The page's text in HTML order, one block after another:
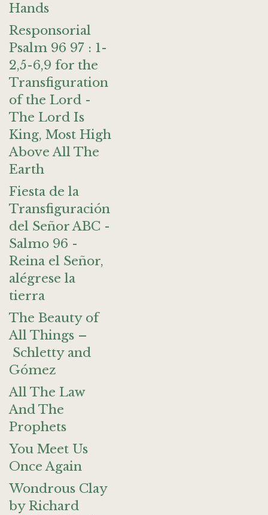
Hands
Responsorial
Psalm 96 97 : 1-
2,5-6,9 for the
Transfiguration
of the Lord -
The Lord Is
King, Most High
Above All The
Earth
Fiesta de la
Transfiguración
del Señor ABC -
Salmo 96 -
Reina el Señor,
alégrese la
tierra
The Beauty of
All Things –
Schletty and
Gómez
All The Law
And The
Prophets
You Meet Us
Once Again
Wondrous Clay
by Richard